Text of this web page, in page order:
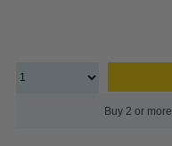
Buy 2 or